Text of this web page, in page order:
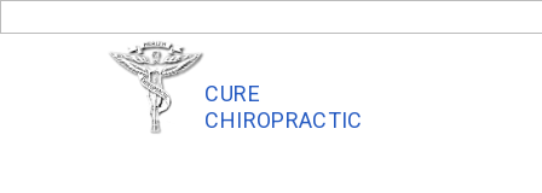
to
CURE
CHIROPRACTIC